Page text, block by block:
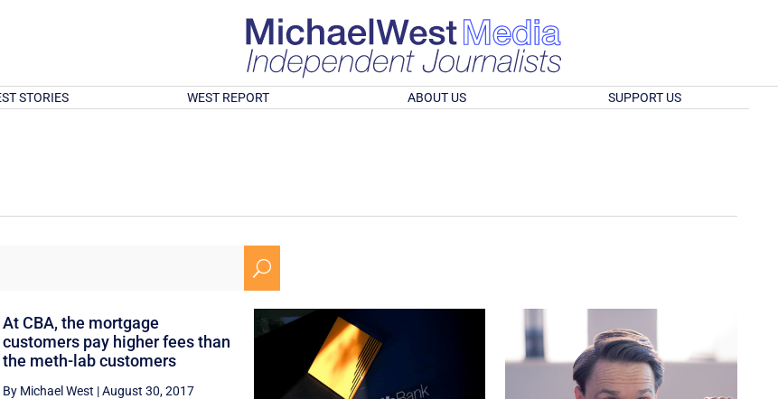
STORIES WEST REPORT ABOUT US SUPPORT US
U
At CBA, the mortgage
customers pay higher fees than
the meth-lab customers
By Michael West |August 30, 2017